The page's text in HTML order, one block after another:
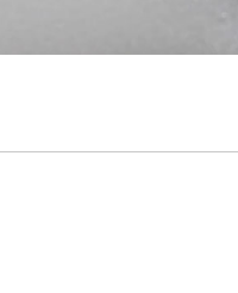
português